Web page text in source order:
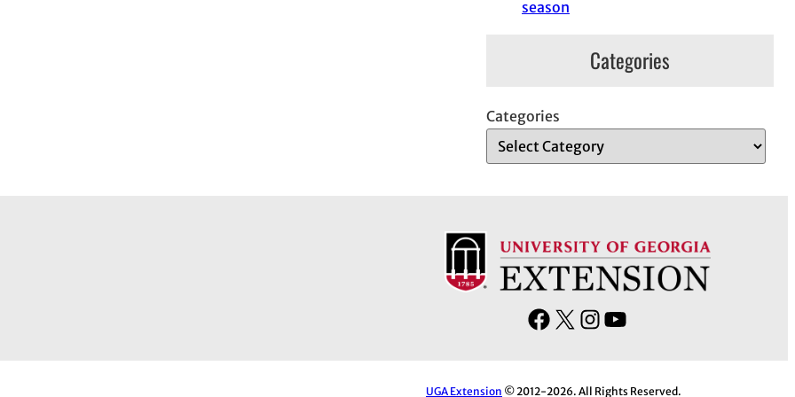
season
Categories
Categories
F
e
X
I
t
T
UGA Extension © 2012-2026. All Rights Reserved.